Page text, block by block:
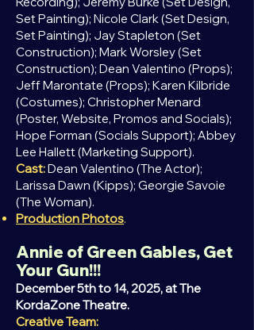
Set Painting); Nicole Clark (Set Design,
Set Painting); Jay Stapleton (Set
Construction); Mark Worsley (Set
Construction); Dean Valentino (Props);
Jeff Marontate (Props); Karen Kilbride
(Costumes); Christopher Menard
(Poster, Website, Promos and Socials);
Hope Forman (Socials Support); Abbey
Lee Hallett (Marketing Support).
Cast:Dean Valentino (The Actor);
Larissa Dawn (Kipps); Georgie Savoie
(The Woman).
Production Photos.
Annie of Green Gables, Get
Your Gun!!!
December 5th to 14, 2025, at The
KordaZone Theatre.
Creative Team: